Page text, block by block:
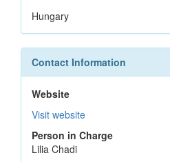
Hungary
Contact Information
Website
Visit website
Person in Charge
Lilia Chadi